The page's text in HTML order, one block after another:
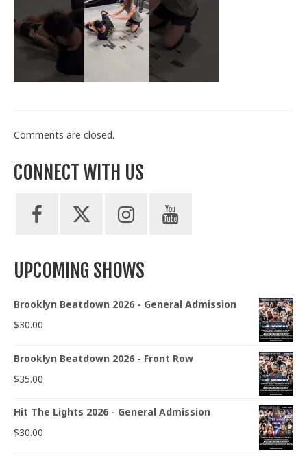
News
Train With Us
Comments are closed.
CONNECT WITH US
UPCOMING SHOWS
Brooklyn Beatdown 2026 - General Admission
$30.00
Brooklyn Beatdown 2026 - Front Row
$35.00
Hit The Lights 2026 - General Admission
$30.00